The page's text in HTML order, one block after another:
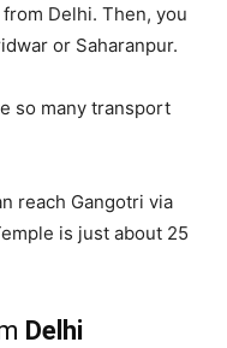
Delhi. Then, you
or Saharanpur.
so many transport
reach Gangotri via
is just about 25
Delhi